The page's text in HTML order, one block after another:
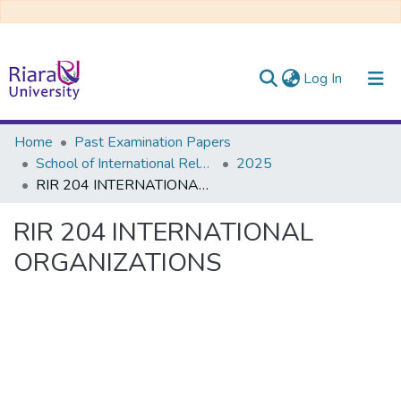
Log In (current)
Communities & Collections
All of DSpace
Home
Past Examination Papers
School of International Relations & Diplomacy
2025
RIR 204 INTERNATIONAL ORGANIZATIONS
RIR 204 INTERNATIONAL
ORGANIZATIONS